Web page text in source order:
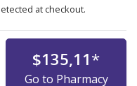
at checkout.
$135,11*
Go to Pharmacy